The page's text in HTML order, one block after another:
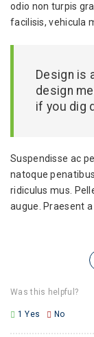
odio non turpis
facilisis, vehicula
Design is
design
if you dig
Suspendisse ac
natoque
ridiculus mus.
augue. Praesent
Was this helpful?
1Yes No